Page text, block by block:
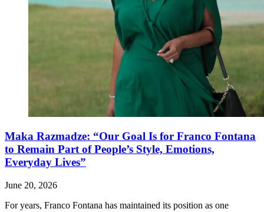
Maka Razmadze: “Our Goal Is for Franco Fontana
to Remain Part of People’s Style, Emotions,
Everyday Lives”
June 20, 2026
For years, Franco Fontana has maintained its position as one